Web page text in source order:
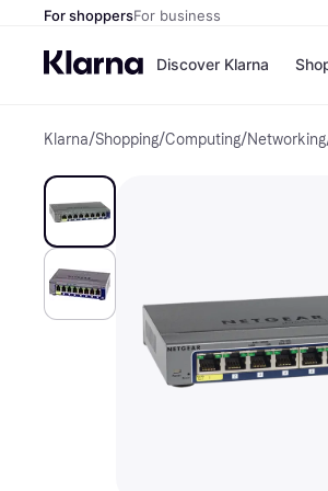
For shoppersFor business
Discover Klarna
Klarna/Shopping/Computing/Networking